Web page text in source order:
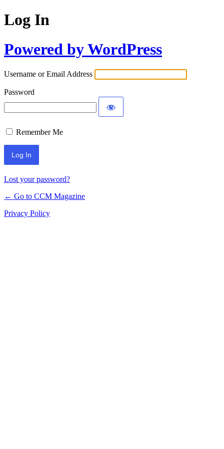
Log In
Powered by WordPress
Username or Email Address
Password
Remember Me
Lost your password?
← Go to CCM Magazine
Privacy Policy